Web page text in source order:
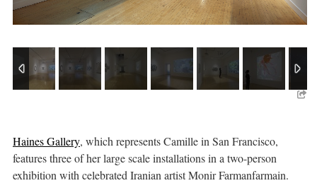
Haines Gallery, which represents Camille in San Francisco,
features three of her large scale installations in a two-person
exhibition with celebrated Iranian artist Monir Farmanfarmain.